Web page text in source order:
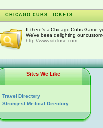
CHICAGO CUBS TICKETS
If there's a Chicago Cubs Game
We've been delighting our
http://www.sitclose.com
Sites We Like
Travel Directory
Strongest Medical Directory